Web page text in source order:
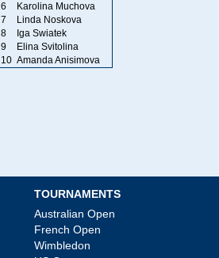
6
Karolina Muchova
7
Linda Noskova
8
Iga Swiatek
9
Elina Svitolina
10 Amanda Anisimova
TOURNAMENTS
Australian Open
French Open
Wimbledon